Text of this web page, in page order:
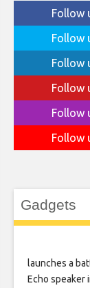
Follow
Follow
Follow
Follow
Follow
Follow
Gadgets
launches a
Echo speaker